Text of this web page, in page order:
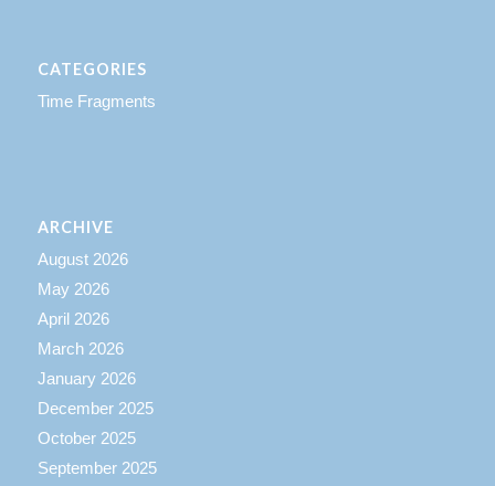
CATEGORIES
Time Fragments
ARCHIVE
August 2026
May 2026
April 2026
March 2026
January 2026
December 2025
October 2025
September 2025